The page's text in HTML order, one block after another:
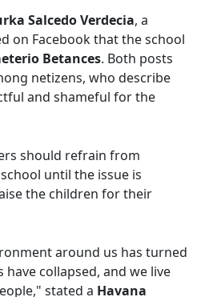
Salcedo Verdecia, a
on Facebook that the school
Betances. Both posts
netizens, who describe
and shameful for the
should refrain from
until the issue is
the children for their
around us has turned
have collapsed, and we live
stated a Havana